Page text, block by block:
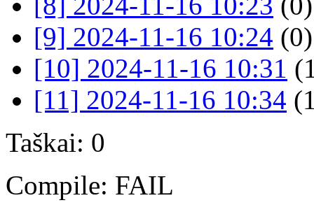
[9] 2024-11-16 10:24 (0)
[10] 2024-11-16 10:31
[11] 2024-11-16 10:34
Taškai: 0
Compile: FAIL